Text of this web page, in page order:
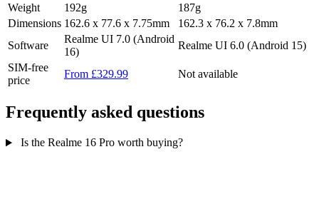
Weight
192g
187g
Dimensions 162.6 x 77.6 x 7.75mm
162.3 x 76.2 x 7.8mm
Software
Realme UI 7.0 (Android
16)
Realme UI 6.0 (Android 15)
SIM-free
price
From £329.99 Not available
Frequently asked questions
Is the Realme 16 Pro worth buying?